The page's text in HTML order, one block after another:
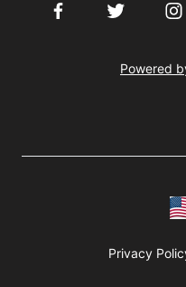
FacebookTwitter
Powered
Privacy